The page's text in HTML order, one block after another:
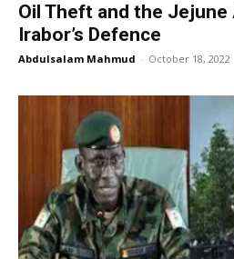
Oil Theft and the
Irabor’s Defence
Abdulsalam Mahmud - October 18, 2022